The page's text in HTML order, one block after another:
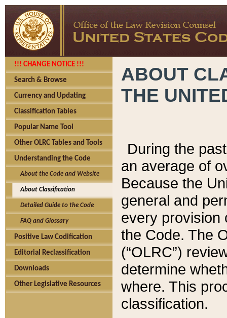
!!! CHANGE NOTICE !!!
Search & Browse
Currency and Updating
Classification Tables
Popular Name Tool
Other OLRC Tables and Tools
Understanding the Code
About the Code and Website
About Classification
Detailed Guide to the Code
FAQ and Glossary
Positive Law Codification
Editorial Reclassification
Downloads
Other Legislative Resources
ABOUT
THE
During the
an average of
Because the
general and
every provision
the Code. The
(“OLRC”)
determine
where. This
classification.